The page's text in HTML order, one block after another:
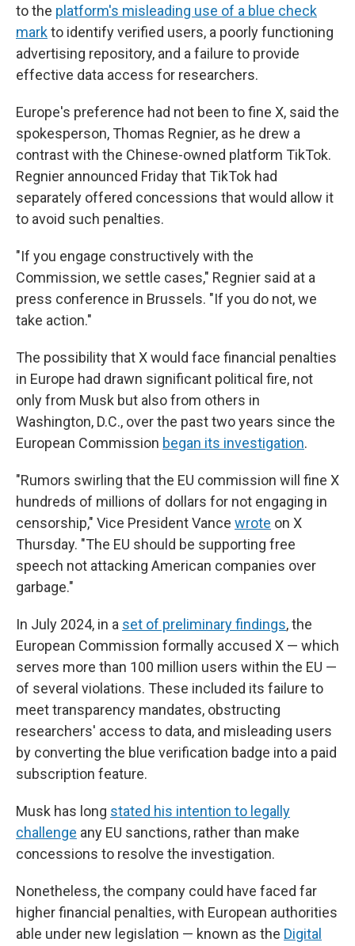
to the platform's misleading use of a blue check
markto identify verified users, a poorly functioning
advertising repository, and a failure to provide
effective data access for researchers.
Europe's preference had not been to fine X, said the
spokesperson, Thomas Regnier, as he drew a
contrast with the Chinese-owned platform TikTok.
Regnier announced Friday that TikTok had
separately offered concessions that would allow it
to avoid such penalties.
"If you engage constructively with the
Commission, we settle cases," Regnier said at a
press conference in Brussels. "If you do not, we
take action."
The possibility that X would face financial penalties
in Europe had drawn significant political fire, not
only from Musk but also from others in
Washington, D.C., over the past two years since the
European Commission began its investigation.
"Rumors swirling that the EU commission will fine X
hundreds of millions of dollars for not engaging in
censorship," Vice President Vance wrote on X
Thursday. "The EU should be supporting free
speech not attacking American companies over
garbage."
In July 2024, in a set of preliminary findings, the
European Commission formally accused X — which
serves more than 100 million users within the EU —
of several violations. These included its failure to
meet transparency mandates, obstructing
researchers' access to data, and misleading users
by converting the blue verification badge into a paid
subscription feature.
Musk has long stated his intention to legally
challenge any EU sanctions, rather than make
concessions to resolve the investigation.
Nonetheless, the company could have faced far
higher financial penalties, with European authorities
able under new legislation — known as the Digital